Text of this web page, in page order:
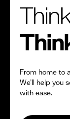
From home to
We’ll help you
with ease.